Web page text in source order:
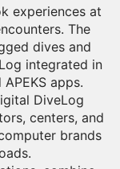
experiences at
The
dives and
integrated in
APEKS apps.
DiveLog
centers, and
brands